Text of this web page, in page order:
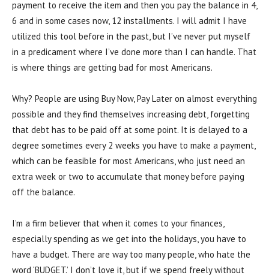
payment to receive the item and then you pay the balance in 4,
6 and in some cases now, 12 installments. I will admit I have
utilized this tool before in the past, but I’ve never put myself
in a predicament where I’ve done more than I can handle. That
is where things are getting bad for most Americans.
Why? People are using Buy Now, Pay Later on almost everything
possible and they find themselves increasing debt, forgetting
that debt has to be paid off at some point. It is delayed to a
degree sometimes every 2 weeks you have to make a payment,
which can be feasible for most Americans, who just need an
extra week or two to accumulate that money before paying
off the balance.
I’m a firm believer that when it comes to your finances,
especially spending as we get into the holidays, you have to
have a budget. There are way too many people, who hate the
word ‘BUDGET.’ I don’t love it, but if we spend freely without